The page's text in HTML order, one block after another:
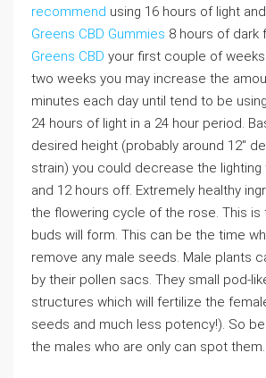
recommend using 16 hours of light and
Greens CBD Gummies 8 hours of dark
Greens CBD your first couple of
two weeks you may increase the
minutes each day until tend to be
24 hours of light in a 24 hour period.
desired height (probably around 12″
strain) you could decrease the lighting
and 12 hours off. Extremely healthy
the flowering cycle of the rose. This is
buds will form. This can be the time
remove any male seeds. Male plants
by their pollen sacs. They small pod-
structures which will fertilize the
seeds and much less potency!). So
the males who are only can spot them.